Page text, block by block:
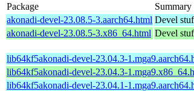
Package Summary
akonadi-devel-23.08.5-3.aarch64.html Devel
akonadi-devel-23.08.5-3.x86_64.html Devel
lib64kf5akonadi-devel-23.04.3-
lib64kf5akonadi-devel-23.04.3-
lib64kf5akonadi-devel-23.04.1-